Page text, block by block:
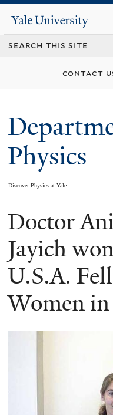
Yale
University
contact
Physics
Discover Physics at Yale
You
are
here
Doctor
Jayich
U.S.A.
Women in